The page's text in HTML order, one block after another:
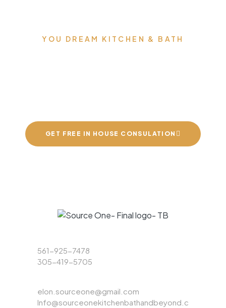
YOU DREAM KITCHEN & BATH
GET FREE IN HOUSE CONSULATION
561-925-7478
305-419-5705
elon.sourceone@gmail.com
Info@sourceonekitchenbathandbeyond.c